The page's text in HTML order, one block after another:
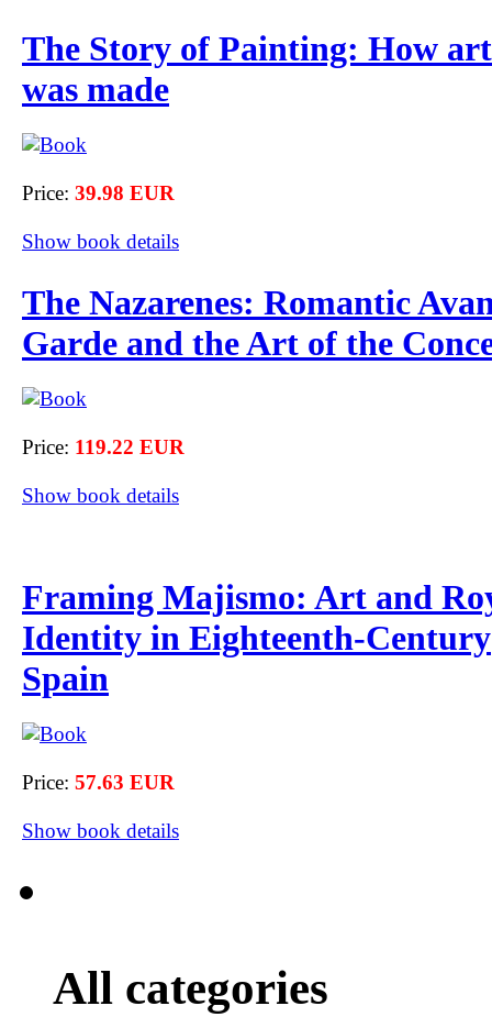
The Story of Painting: How art
was made
Price: 39.98 EUR
Show book details
The Nazarenes: Romantic
Garde and the Art of the
Price: 119.22 EUR
Show book details
Framing Majismo: Art and
Identity in Eighteenth-Century
Spain
Price: 57.63 EUR
Show book details
All categories